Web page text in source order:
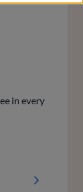
in every